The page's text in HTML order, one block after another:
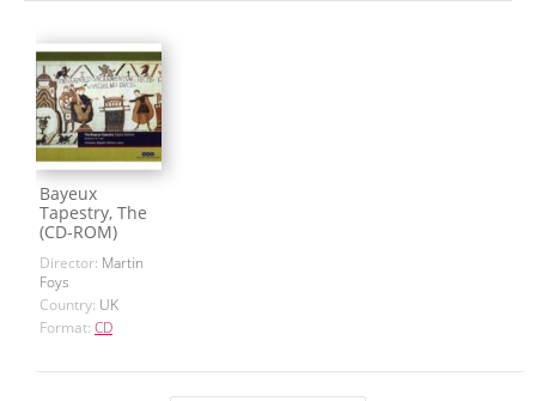
Bayeux
Tapestry, The
(CD-ROM)
Director: Martin
Foys
Country: UK
Format: CD